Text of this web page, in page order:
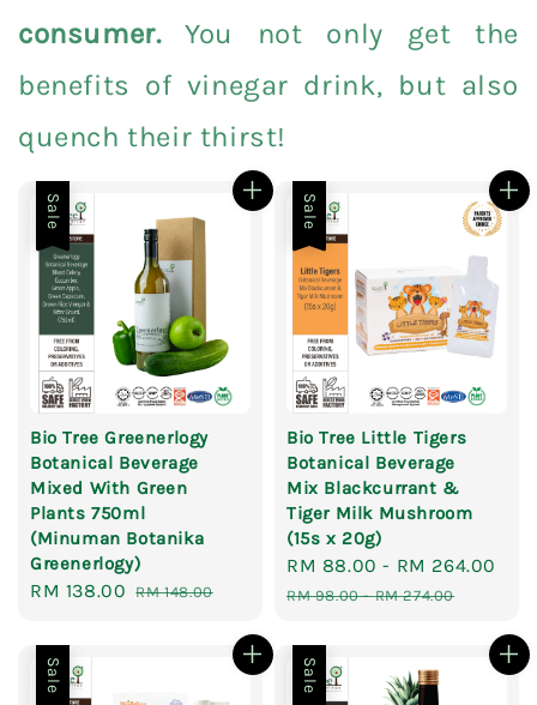
consumer.You not only get the
benefits of vinegar drink, but also
quench their thirst!
Sale
Bio Tree Greenerlogy
Botanical Beverage
Mixed With Green
Plants 750ml
(Minuman Botanika
Greenerlogy)
Sale
RM 138.00 Regular
RM 148.00
Sale
Bio Tree Little Tigers
Botanical Beverage
Mix Blackcurrant &
Tiger Milk Mushroom
(15s x 20g)
Sale
price
RM 88.00 - RM 264.00
RM 98.00-RM 274.00
Sale Sale